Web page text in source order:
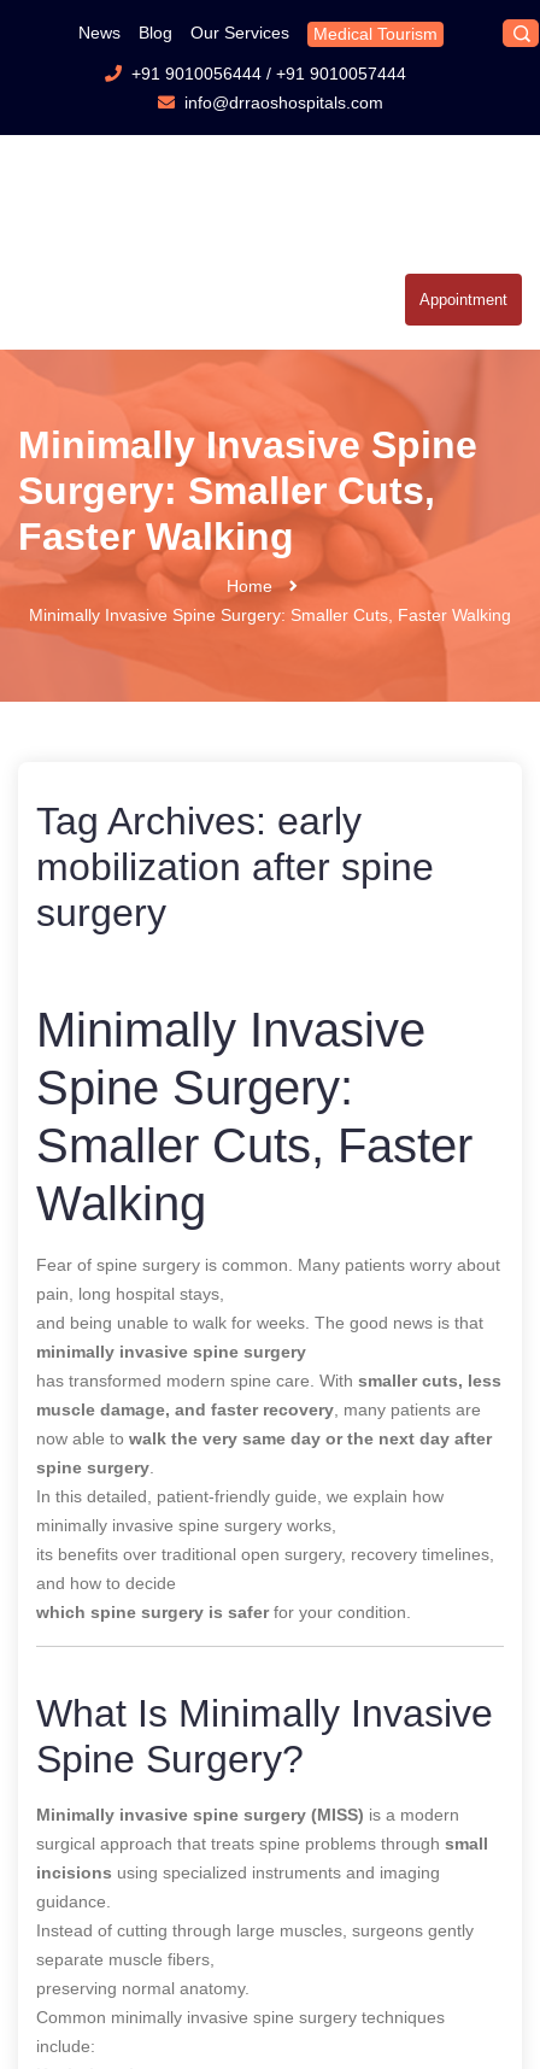
News Blog Our Services Medical Tourism
+91 9010056444/ +91 9010057444
info@drraoshospitals.com
Appointment
Minimally Invasive Spine
Surgery: Smaller Cuts,
Faster Walking
Home
Minimally Invasive Spine Surgery: Smaller Cuts, Faster Walking
Tag Archives: early
mobilization after spine
surgery
Minimally Invasive
Spine Surgery:
Smaller Cuts, Faster
Walking
Fear of spine surgery is common. Many patients worry about
pain, long hospital stays,
and being unable to walk for weeks. The good news is that
minimally invasive spine surgery
has transformed modern spine care. With smaller cuts, less
muscle damage, and faster recovery , many patients are
now able to walk the very same day or the next day after
spine surgery
In this detailed, patient-friendly guide, we explain how
minimally invasive spine surgery works,
its benefits over traditional open surgery, recovery timelines,
and how to decide
which spine surgery is saferfor your condition.
What Is Minimally Invasive
Spine Surgery?
Minimally invasive spine surgery (MISS) is a modern
surgical approach that treats spine problems through small
incisions using specialized instruments and imaging
guidance.
Instead of cutting through large muscles, surgeons gently
separate muscle fibers,
preserving normal anatomy.
Common minimally invasive spine surgery techniques
include: